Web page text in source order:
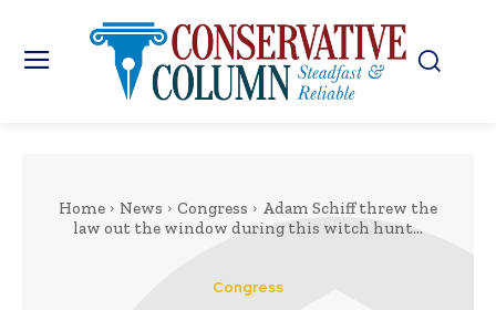
Home News Congress
Adam Schiff threw the
law out the window during this witch hunt...
Congress